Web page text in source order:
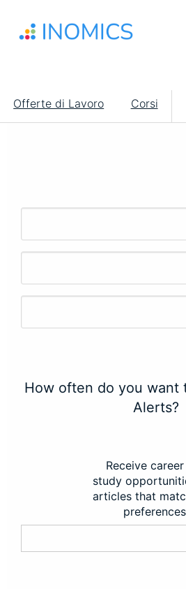
contenuto
Main
navigation
Offerte di Lavoro Corsi
Sign Up to
How often do you want
Alerts?
Receive
study
articles that